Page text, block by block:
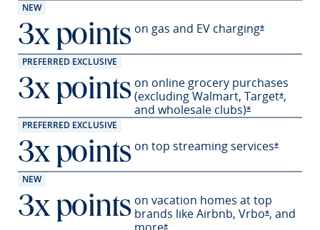
NEW
3x points on gas and EV charging*Opens
PREFERRED EXCLUSIVE
3x points on online grocery purchases
(excluding Walmart, Target*Opens
,
and wholesale clubs)*Opens
PREFERRED EXCLUSIVE
3x points on top streaming services*Opens
NEW
3x points on vacation homes at top
brands like Airbnb, Vrbo*Opens
, and
Opens Sapphire Preferred